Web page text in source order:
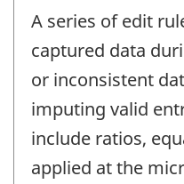
A series of edit
captured data
or inconsistent
imputing valid
include ratios,
applied at the